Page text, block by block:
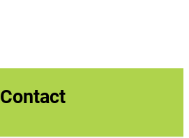
Contact